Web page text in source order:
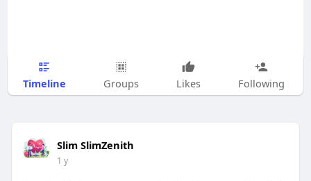
Timeline Groups Likes Following
Slim SlimZenith
1 y